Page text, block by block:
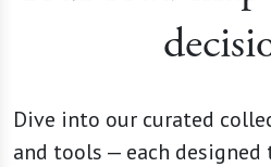
Dive into our curated
and tools — each